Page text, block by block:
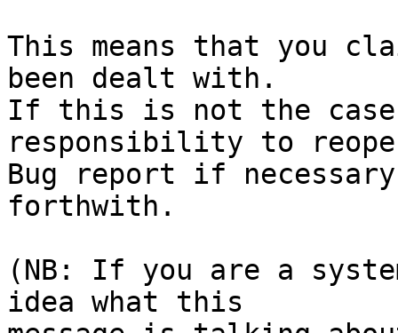
This means that you
been dealt with.
If this is not the
responsibility to
Bug report if
forthwith.
(NB: If you are a
idea what this